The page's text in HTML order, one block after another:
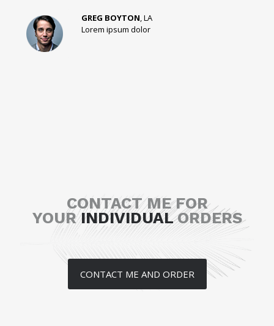
GREG BOYTON, LA
Lorem ipsum dolor
CONTACT ME FOR
YOURINDIVIDUALORDERS
CONTACT ME AND ORDER